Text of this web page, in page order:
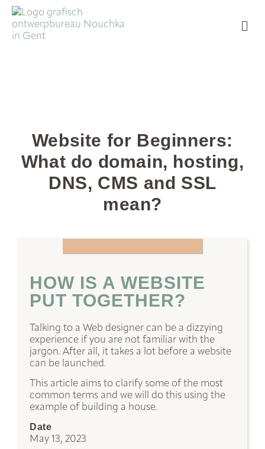
Website for Beginners:
What do domain, hosting,
DNS, CMS and SSL
mean?
HOW IS A WEBSITE
PUT TOGETHER?
Talking to a Web designer can be a dizzying
experience if you are not familiar with the
jargon. After all, it takes a lot before a website
can be launched.
This article aims to clarify some of the most
common terms and we will do this using the
example of building a house.
Date
May 13, 2023